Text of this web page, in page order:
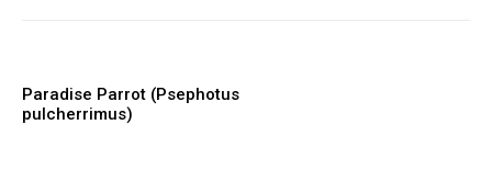
Paradise Parrot (Psephotus
pulcherrimus)